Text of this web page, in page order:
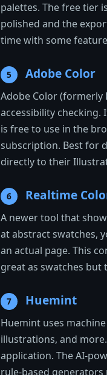
palettes. The free tier
polished and the
time with some
5 Adobe Color
Adobe Color
accessibility checking.
is free to use in the
subscription. Best for
directly to their
6 Realtime
A newer tool that
at abstract swatches,
an actual page. This
great as swatches but
7 Huemint
Huemint uses
illustrations, and
application. The AI-
rule-based generators